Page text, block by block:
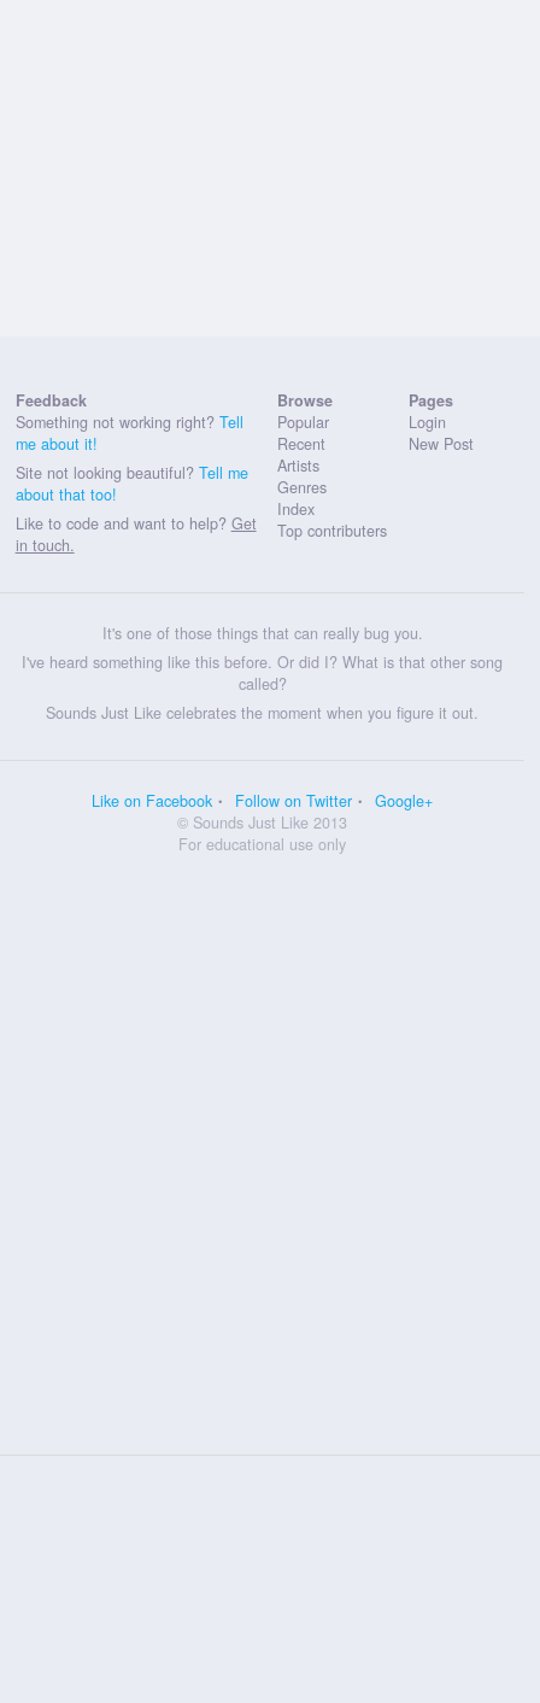
Feedback
Something not working right? Tell
me about it!
Site not looking beautiful? Tell me
about that too!
Like to code and want to help? Get
in touch.
Browse
Popular
Recent
Artists
Genres
Index
Top contributers
Pages
Login
New Post
It's one of those things that can really bug you.
I've heard something like this before. Or did I? What is that other song
called?
Sounds Just Like celebrates the moment when you figure it out.
Like on Facebook Follow on Twitter
Google+
© Sounds Just Like 2013
For educational use only